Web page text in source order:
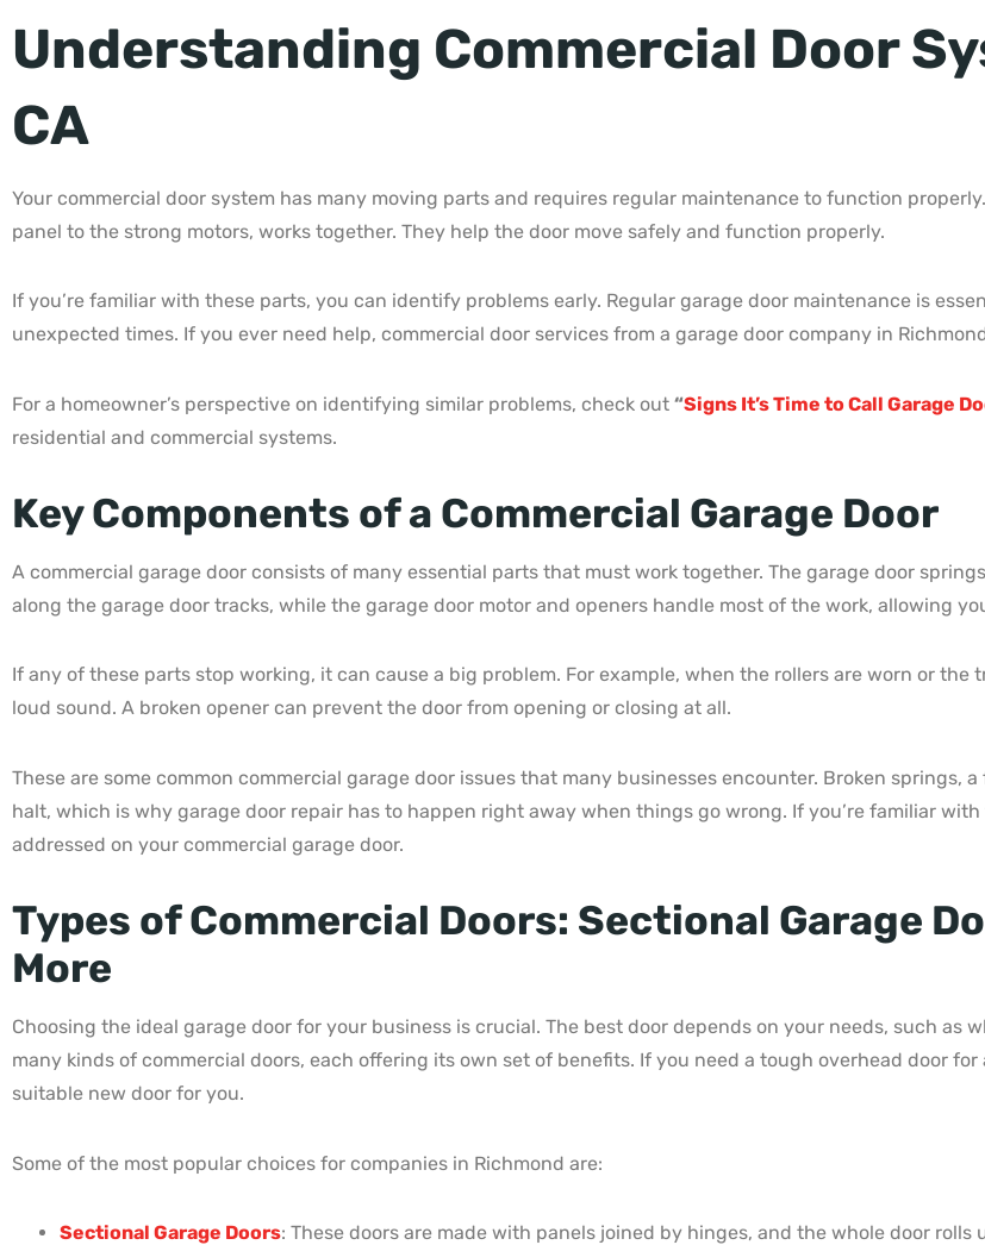
Understanding Commercial Door
CA
Your commercial door system has many moving parts and requires regular maintenance to function
panel to the strong motors, works together. They help the door move safely and function properly.
If you’re familiar with these parts, you can identify problems early. Regular garage door maintenance is
unexpected times. If you ever need help, commercial door services from a garage door company in
For a homeowner’s perspective on identifying similar problems, check out “Signs It’s Time to Call Garage
residential and commercial systems.
Key Components of a Commercial Garage Door
A commercial garage door consists of many essential parts that must work together. The garage door
along the garage door tracks, while the garage door motor and openers handle most of the work, allowing
If any of these parts stop working, it can cause a big problem. For example, when the rollers are worn or
loud sound. A broken opener can prevent the door from opening or closing at all.
These are some common commercial garage door issues that many businesses encounter. Broken
halt, which is why garage door repair has to happen right away when things go wrong. If you’re familiar
addressed on your commercial garage door.
Types of Commercial Doors: Sectional Garage
More
Choosing the ideal garage door for your business is crucial. The best door depends on your needs, such as
many kinds of commercial doors, each offering its own set of benefits. If you need a tough overhead door
suitable new door for you.
Some of the most popular choices for companies in Richmond are:
Sectional Garage Doors: These doors are made with panels joined by hinges, and the whole door